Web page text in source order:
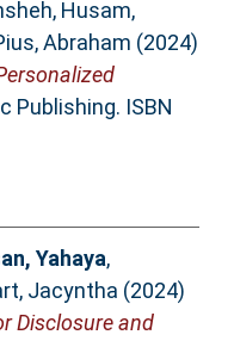
Husam,
Abraham (2024)
Publishing. ISBN
Yahaya,
Jacyntha (2024)
Disclosure and